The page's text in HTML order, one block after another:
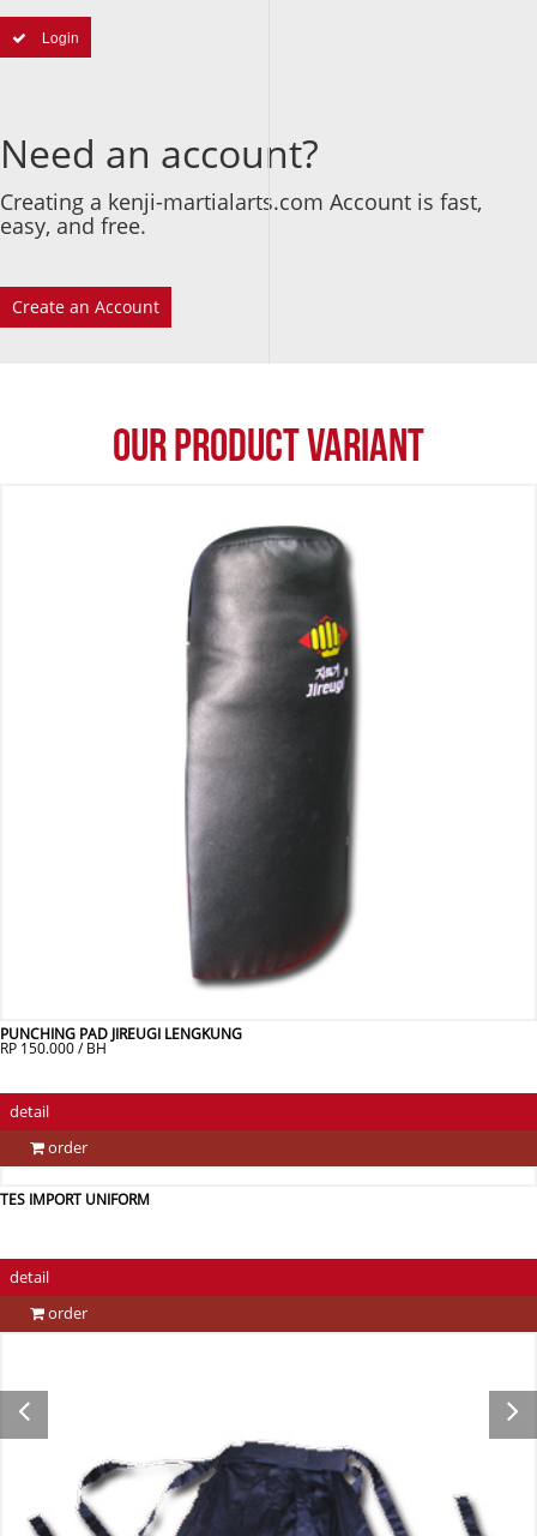
Login
Need an account?
Creating a kenji-martialarts.com Account is fast,
easy, and free.
Create an Account
Our Product Variant
PUNCHING PAD JIREUGI LENGKUNG
RP 150.000 / BH
detail
order
TES IMPORT UNIFORM
detail
order